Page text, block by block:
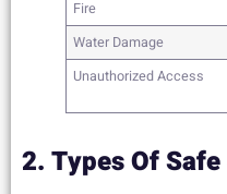
Fire
Water Damage
Unauthorized Access
2. Types Of